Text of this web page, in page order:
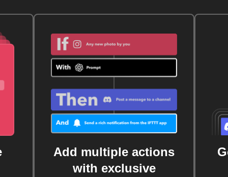
Add multiple actions
with exclusive